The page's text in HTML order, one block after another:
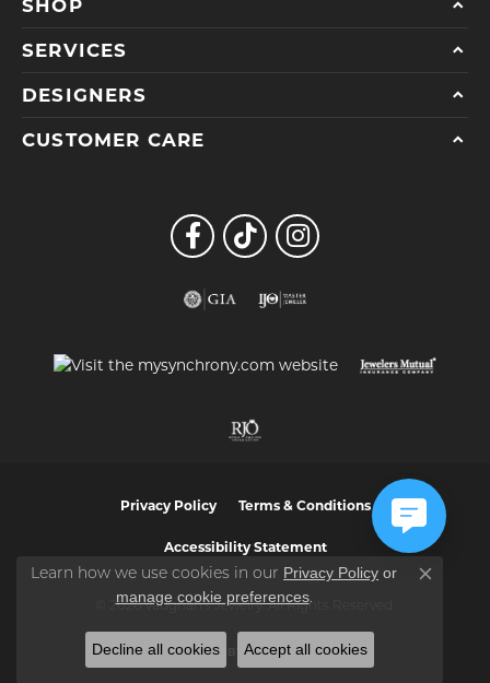
SHOP
SERVICES
DESIGNERS
CUSTOMER CARE
Privacy Policy Terms & Conditions
Accessibility Statement
© 2026 Vaughan's Jewelry. All Rights Reserved.
POWERED BY:PUNCHMARK
Learn how we use cookies in our Privacy Policy or
manage cookie preferences.
Close
Decline all cookies Accept all cookies